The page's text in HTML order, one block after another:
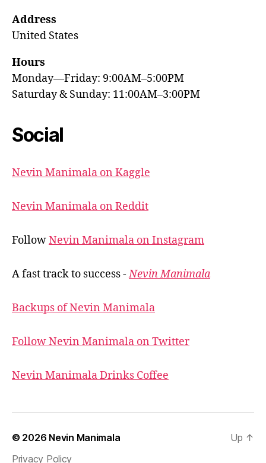
Address
United States
Hours
Monday—Friday: 9:00AM–5:00PM
Saturday & Sunday: 11:00AM–3:00PM
Social
Nevin Manimala on Kaggle
Nevin Manimala on Reddit
FollowNevin Manimala on Instagram
A fast track to success -Nevin Manimala
Backups of Nevin Manimala
Follow Nevin Manimala on Twitter
Nevin Manimala Drinks Coffee
© 2026 Nevin Manimala
Privacy Policy
Up ↑